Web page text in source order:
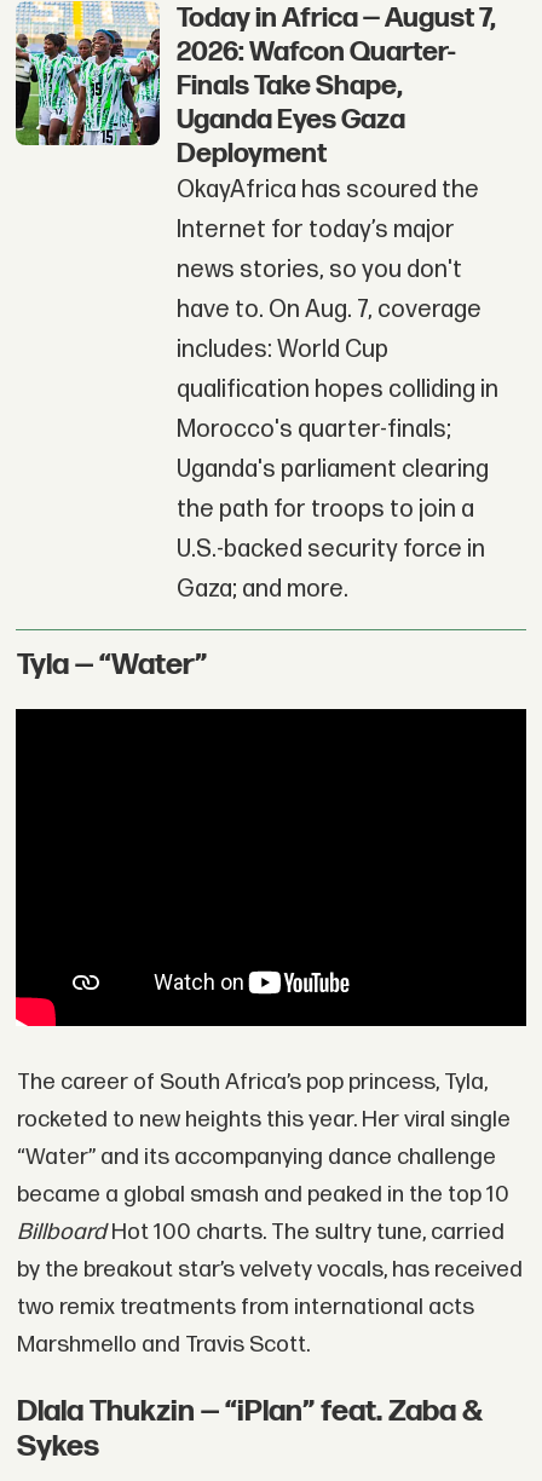
Today in Africa — August 7,
2026: Wafcon Quarter-
Finals Take Shape,
Uganda Eyes Gaza
Deployment
OkayAfrica has scoured the
Internet for today’s major
news stories, so you don't
have to. On Aug. 7, coverage
includes: World Cup
qualification hopes colliding in
Morocco's quarter-finals;
Uganda's parliament clearing
the path for troops to join a
U.S.-backed security force in
Gaza; and more.
Tyla — “Water”
The career of South Africa’s pop princess, Tyla,
rocketed to new heights this year. Her viral single
“Water” and its accompanying dance challenge
became a global smash and peaked in the top 10
BillboardHot 100 charts. The sultry tune, carried
by the breakout star’s velvety vocals, has received
two remix treatments from international acts
Marshmello and Travis Scott.
Dlala Thukzin — “iPlan” feat. Zaba &
Sykes